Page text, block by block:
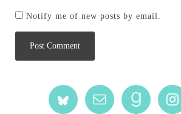
Notify me of new posts by email.